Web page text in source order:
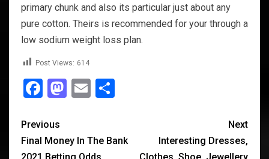
primary chunk and also its particular just about any
pure cotton. Theirs is recommended for your through a
low sodium weight loss plan.
Post Views: 614
Facebook
Mastodon
Email
Previous
Final Money In The Bank
Next
Interesting Dresses,